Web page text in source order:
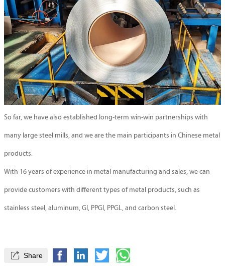
So far, we have also established long-term win-win partnerships with
many large steel mills, and we are the main participants in Chinese metal
products.
With 16 years of experience in metal manufacturing and sales, we can
provide customers with different types of metal products, such as
stainless steel, aluminum, GI, PPGI, PPGL, and carbon steel.
 Share